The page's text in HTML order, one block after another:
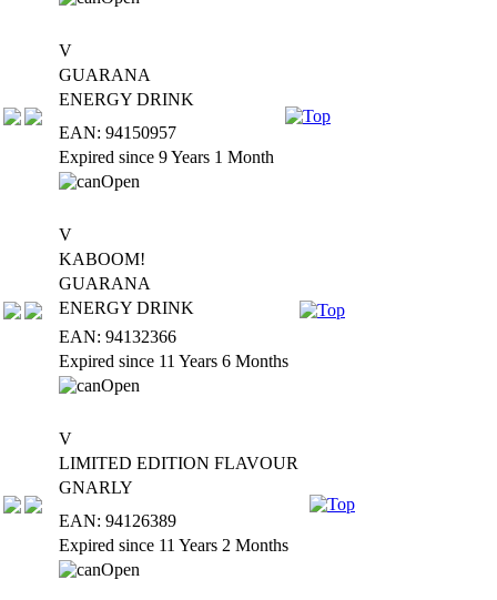
V
GUARANA
ENERGY DRINK
EAN: 94150957
Expired since 9 Years 1 Month
V
KABOOM!
GUARANA
ENERGY DRINK
EAN: 94132366
Expired since 11 Years 6 Months
V
LIMITED EDITION FLAVOUR
GNARLY
EAN: 94126389
Expired since 11 Years 2 Months